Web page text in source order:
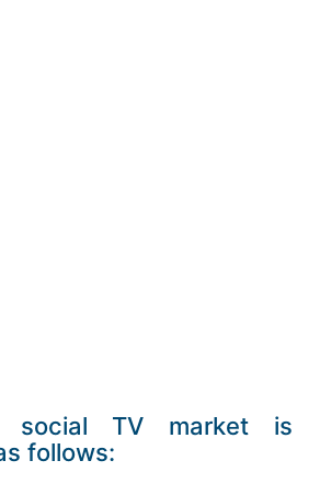
social TV market is
follows: